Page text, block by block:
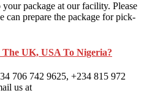
package at our facility. Please
can prepare the package for pick-
UK, USA To Nigeria?
706 742 9625, +234 815 972
us at